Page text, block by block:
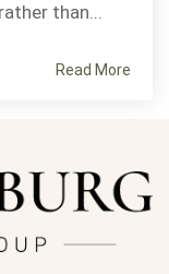
than...
Read More